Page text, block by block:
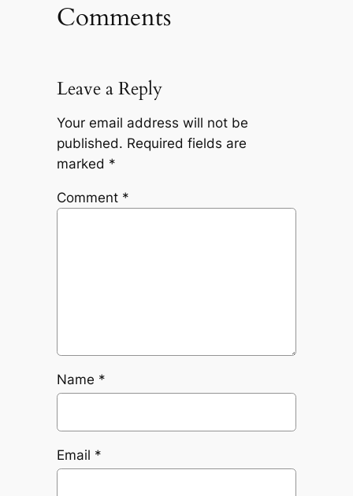
Comments
Leave a Reply
Your email address will not be
published. Required fields are
marked *
Comment *
Name *
Email *